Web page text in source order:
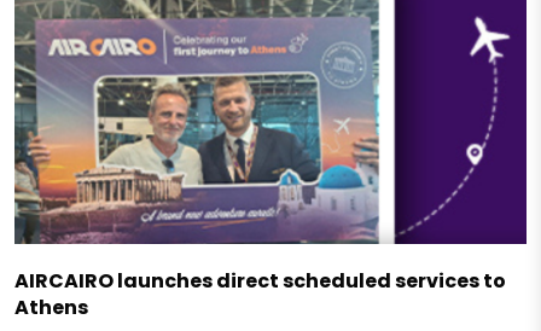
AIRCAIRO launches direct scheduled services to
Athens